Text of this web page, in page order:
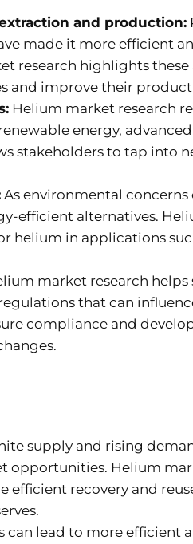
and production:
made it more efficient
research highlights
and improve their
Helium market research
energy,
stakeholders to tap into
As environmental
efficient alternatives.
helium in applications
market research
that can
compliance and
supply and rising
opportunities. Helium
efficient recovery and
lead to more efficient